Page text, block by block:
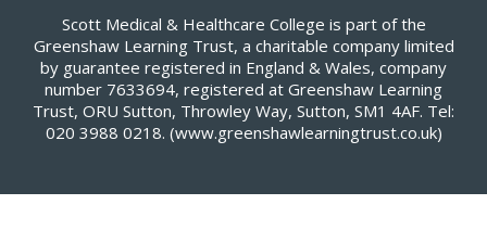
Scott Medical & Healthcare College is part of the
Greenshaw Learning Trust, a charitable company limited
by guarantee registered in England & Wales, company
number 7633694, registered at Greenshaw Learning
Trust, ORU Sutton, Throwley Way, Sutton, SM1 4AF. Tel:
020 3988 0218. (www.greenshawlearningtrust.co.uk)